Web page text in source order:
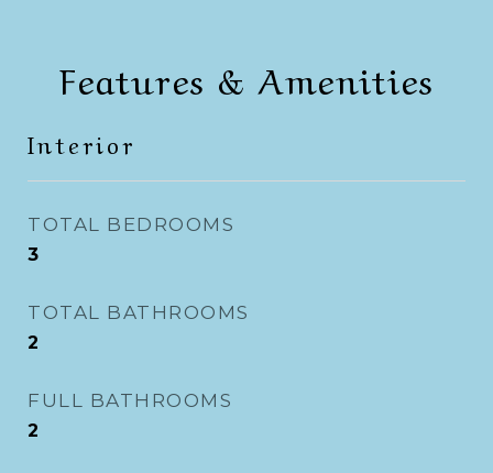
Features & Amenities
Interior
TOTAL BEDROOMS
3
TOTAL BATHROOMS
2
FULL BATHROOMS
2